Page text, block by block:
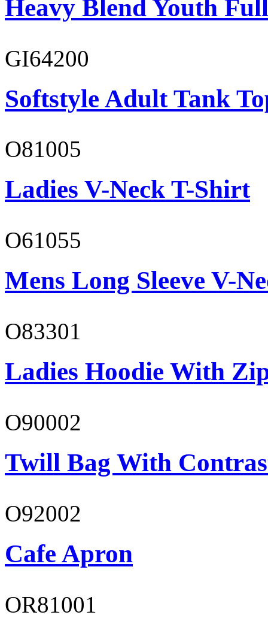
Heavy Blend Youth
GI64200
Softstyle Adult Tank
O81005
Ladies V-Neck T-Shirt
O61055
Mens Long Sleeve V-
O83301
Ladies Hoodie With
O90002
Twill Bag With
O92002
Cafe Apron
OR81001